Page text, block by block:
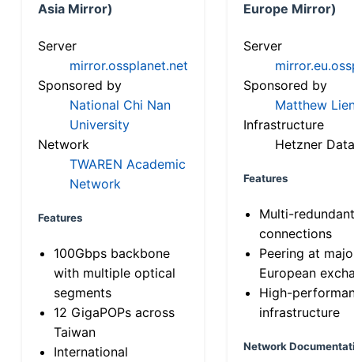
Asia Mirror)
Server
mirror.ossplanet.net
Sponsored by
National Chi Nan
University
Network
TWAREN Academic
Network
Features
100Gbps backbone
with multiple optical
segments
12 GigaPOPs across
Taiwan
International
Europe Mirror)
Server
Sponsored by
Matthew
Infrastructure
Hetzner
Features
Multi-
connections
Peering at
European
High-
infrastructure
Network